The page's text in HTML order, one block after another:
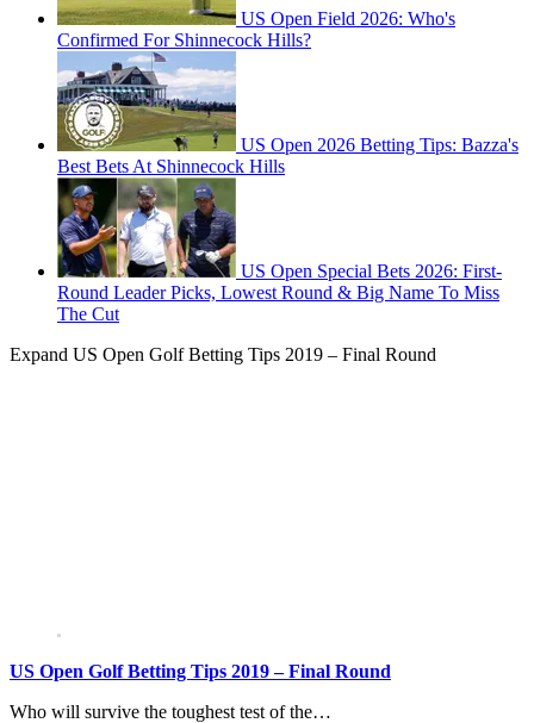
US Open Field 2026: Who's
Confirmed For Shinnecock Hills?
US Open 2026 Betting Tips: Bazza's
Best Bets At Shinnecock Hills
US Open Special Bets 2026: First-
Round Leader Picks, Lowest Round & Big Name To Miss
The Cut
Expand US Open Golf Betting Tips 2019 – Final Round
US Open Golf Betting Tips 2019 – Final Round
Who will survive the toughest test of the…